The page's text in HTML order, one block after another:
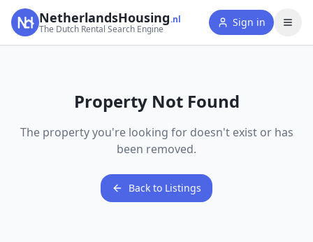
NetherlandsHousing.nl
The Dutch Rental Search Engine
Sign in
Property Not Found
The property you're looking for doesn't exist or has
been removed.
Back to Listings